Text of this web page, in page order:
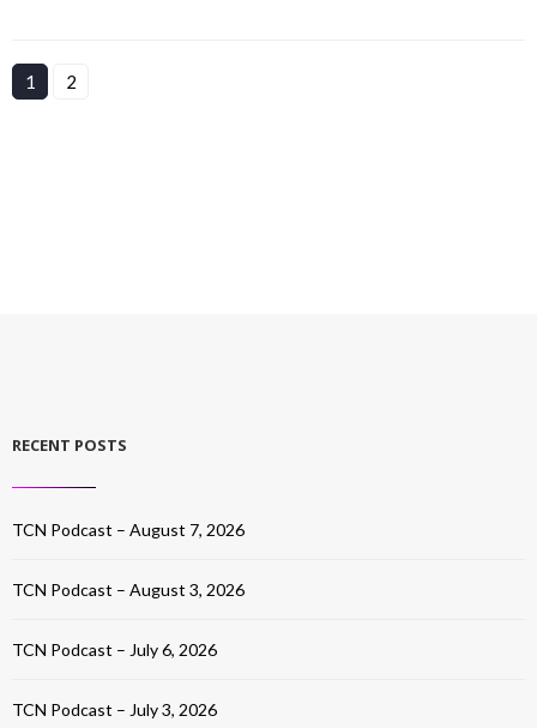
1 2
RECENT POSTS
TCN Podcast – August 7, 2026
TCN Podcast – August 3, 2026
TCN Podcast – July 6, 2026
TCN Podcast – July 3, 2026